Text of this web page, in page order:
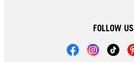
FOLLOW US